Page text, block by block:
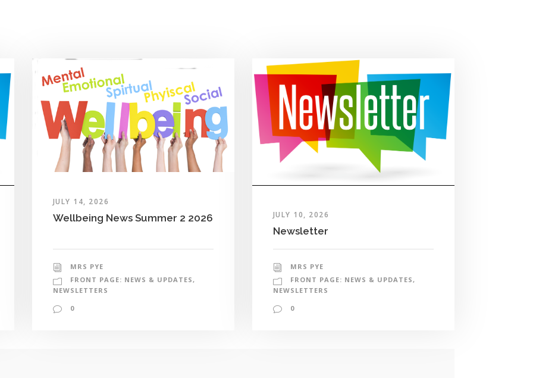
JULY 14, 2026
Wellbeing News Summer 2 2026
MRS PYE
FRONT PAGE: NEWS & UPDATES,
NEWSLETTERS
0
JULY 10, 2026
Newsletter
MRS PYE
FRONT PAGE: NEWS & UPDATES,
NEWSLETTERS
0